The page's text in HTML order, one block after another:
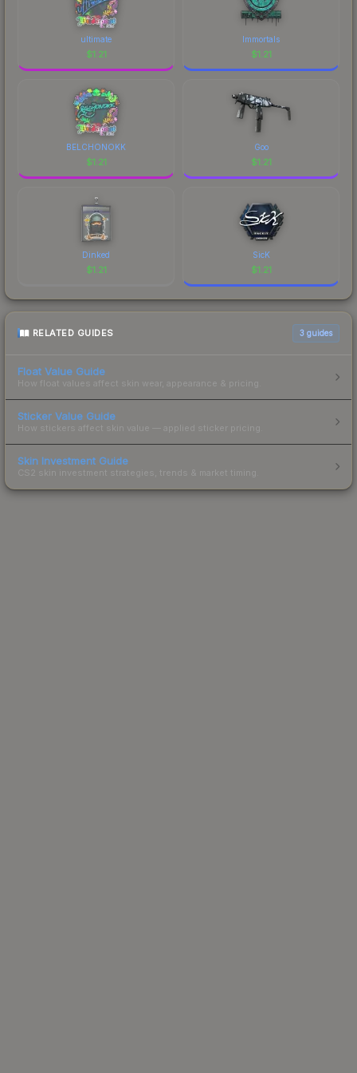
ultimate
$1.21
Immortals
$1.21
BELCHONOKK
$1.21
Goo
$1.21
Dinked
$1.21
SicK
$1.21
RELATED GUIDES 3 guides
Float Value Guide
How float values affect skin wear, appearance & pricing.
Sticker Value Guide
How stickers affect skin value — applied sticker pricing.
Skin Investment Guide
CS2 skin investment strategies, trends & market timing.